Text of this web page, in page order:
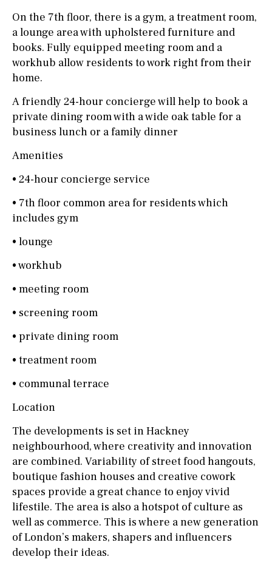
On the 7th floor, there is a gym, a treatment room,
a lounge area with upholstered furniture and
books. Fully equipped meeting room and a
workhub allow residents to work right from their
home.
A friendly 24-hour concierge will help to book a
private dining room with a wide oak table for a
business lunch or a family dinner
Amenities
• 24-hour concierge service
• 7th floor common area for residents which
includes gym
• lounge
• workhub
• meeting room
• screening room
• private dining room
• treatment room
• communal terrace
Location
The developments is set in Hackney
neighbourhood, where creativity and innovation
are combined. Variability of street food hangouts,
boutique fashion houses and creative cowork
spaces provide a great chance to enjoy vivid
lifestile. The area is also a hotspot of culture as
well as commerce. This is where a new generation
of London’s makers, shapers and influencers
develop their ideas.